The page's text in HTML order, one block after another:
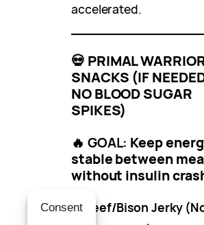
accelerated.
💀 PRIMAL
SNACKS (IF
NO BLOOD SUGAR
SPIKES)
🔥 GOAL: Keep
stable between
without insulin
✔ Beef/Bison Jerky
Consent